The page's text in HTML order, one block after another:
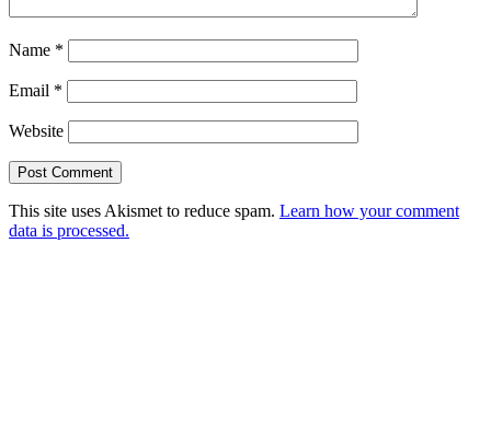
Name *
Email *
Website
This site uses Akismet to reduce spam. Learn how your comment
data is processed.